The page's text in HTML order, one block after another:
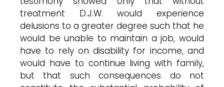
treatment D.J.W. would experience
delusions to a greater degree such that he
would be unable to maintain a job, would
have to rely on disability for income, and
would have to continue living with family,
but that such consequences do not